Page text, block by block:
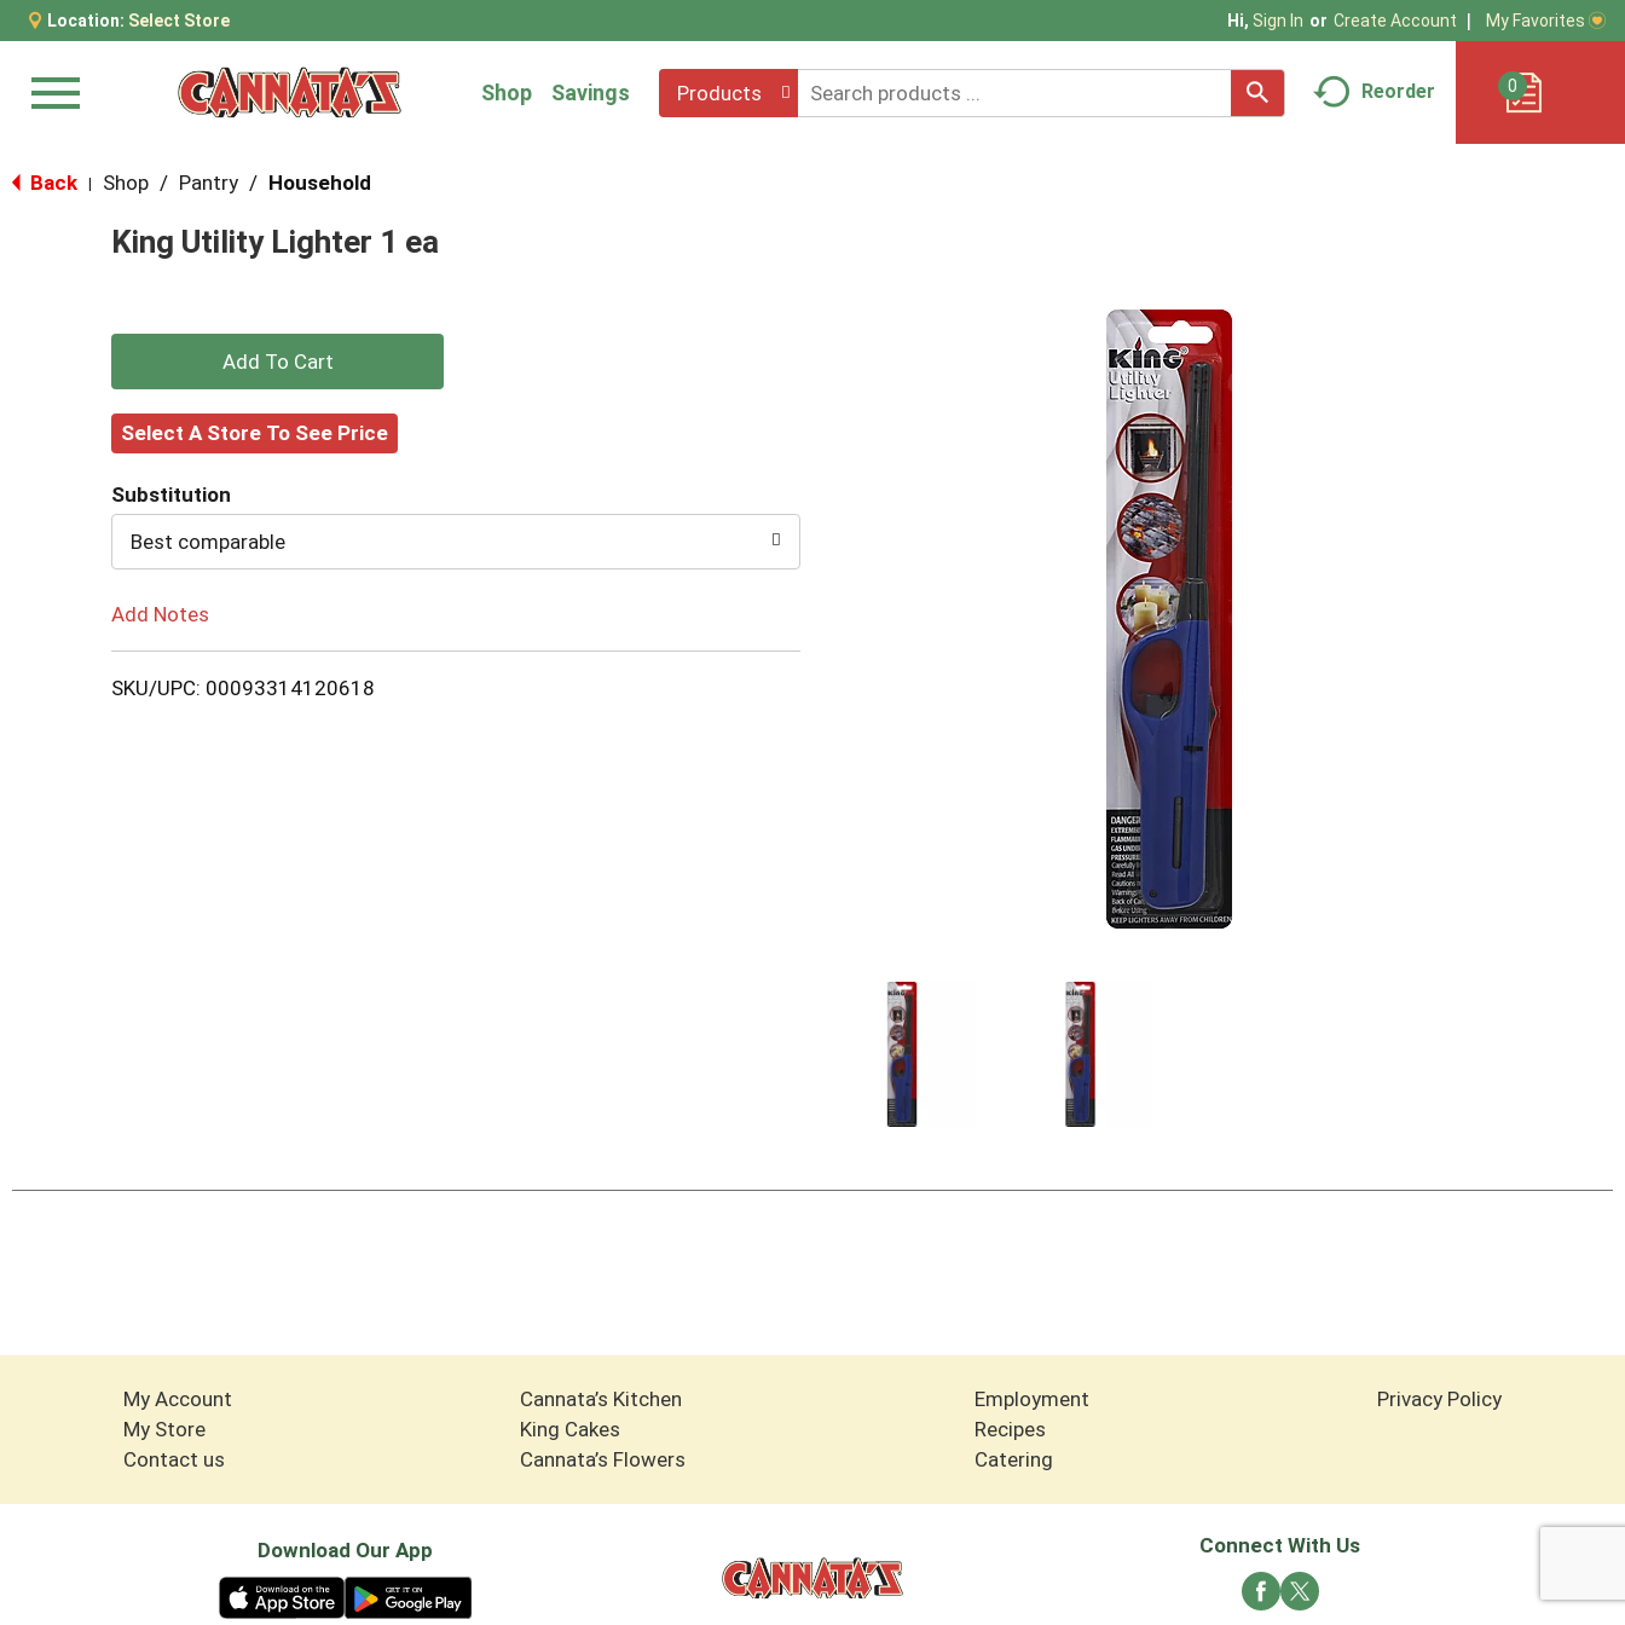
Location: Select Store Hi, Sign In Or Create Account My Favorites
Menu Shop Savings Products Reorder 0
Back Shop / Pantry / Household
King Utility Lighter 1 ea
+
Add
Cart
Select A Store To See Price
Substitution
Best comparable
Add Notes
SKU/UPC: 00093314120618
My Account
My Store
Contact us
Cannata’s Kitchen
King Cakes
Cannata’s Flowers
Employment
Recipes
Catering
Privacy Policy
Download Our App Connect With Us